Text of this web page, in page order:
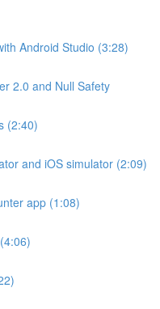
Android Studio (3:28)
2.0 and Null Safety
(2:40)
and iOS simulator (2:09)
app (1:08)